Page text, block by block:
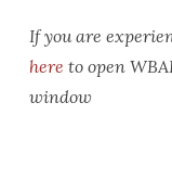
If you are
here to open
window